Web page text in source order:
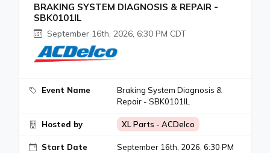
BRAKING SYSTEM DIAGNOSIS & REPAIR -
SBK0101IL
September 16th, 2026, 6:30 PM CDT
Event Name
Braking System Diagnosis &
Repair - SBK0101IL
Hosted by XL Parts - ACDelco
Start Date
September 16th, 2026, 6:30 PM